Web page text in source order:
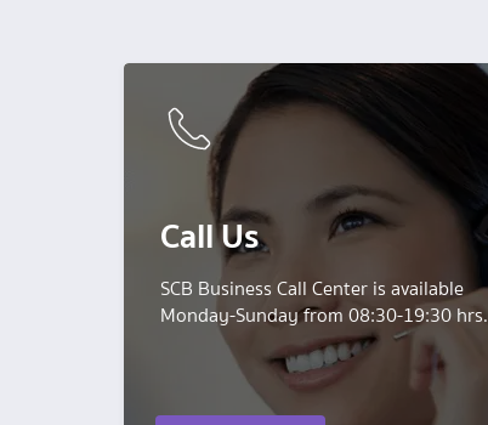
Call Us
SCB Business Call Center is available
Monday-Sunday from 08:30-19:30 hrs.